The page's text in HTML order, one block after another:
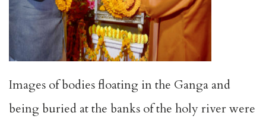
Images of bodies floating in the Ganga and
being buried at the banks of the holy river were